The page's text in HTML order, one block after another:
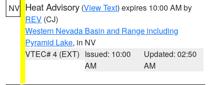
NV Heat Advisory (View Text) expires 10:00 AM by
REV (CJ)
Western Nevada Basin and Range including
Pyramid Lake, in NV
VTEC# 4 (EXT) Issued: 10:00
AM
Updated: 02:50
AM